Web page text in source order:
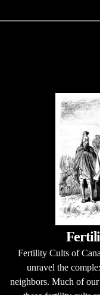
Fertility Cults of
unravel the
neighbors. Much of